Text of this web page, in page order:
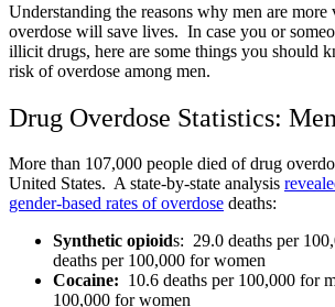
Understanding the reasons why men are more
overdose will save lives. In case you or
illicit drugs, here are some things you should
risk of overdose among men.
Drug Overdose Statistics:
More than 107,000 people died of drug
United States. A state-by-state analysis
gender-based rates of overdose deaths:
Synthetic opioids: 29.0 deaths per
deaths per 100,000 for women
Cocaine: 10.6 deaths per 100,000 for
100,000 for women